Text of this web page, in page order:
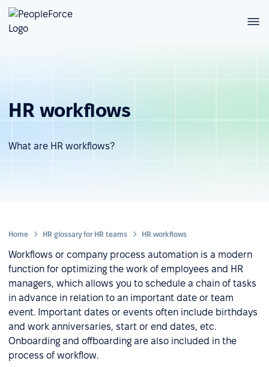
HR workflows
What are HR workflows?
Home HR glossary for HR teams HR workflows
Workflows or company process automation is a modern
function for optimizing the work of employees and HR
managers, which allows you to schedule a chain of tasks
in advance in relation to an important date or team
event. Important dates or events often include birthdays
and work anniversaries, start or end dates, etc.
Onboarding and offboarding are also included in the
process of workflow.